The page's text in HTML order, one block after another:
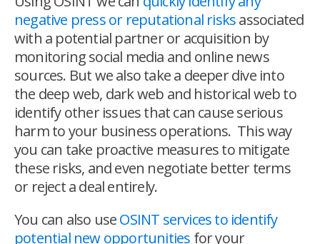
negative press or reputational risksassociated
with a potential partner or acquisition by
monitoring social media and online news
sources. But we also take a deeper dive into
the deep web, dark web and historical web to
identify other issues that can cause serious
harm to your business operations. This way
you can take proactive measures to mitigate
these risks, and even negotiate better terms
or reject a deal entirely.
You can also useOSINT services to identify
potential new opportunities for your